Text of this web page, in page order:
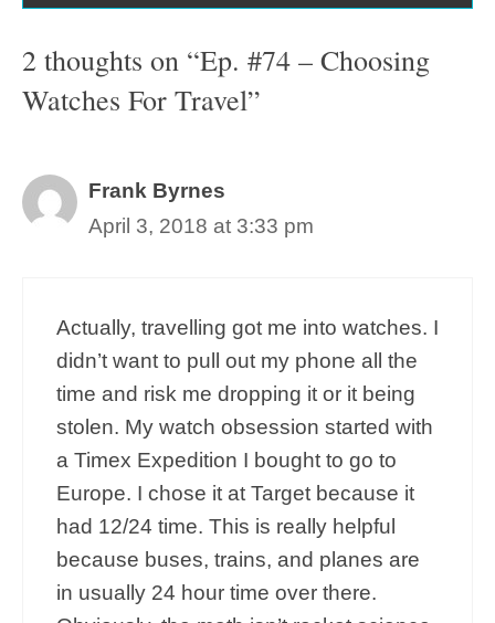
2 thoughts on “Ep. #74 – Choosing
Watches For Travel”
Frank Byrnes
April 3, 2018 at 3:33 pm
Actually, travelling got me into watches. I
didn’t want to pull out my phone all the
time and risk me dropping it or it being
stolen. My watch obsession started with
a Timex Expedition I bought to go to
Europe. I chose it at Target because it
had 12/24 time. This is really helpful
because buses, trains, and planes are
in usually 24 hour time over there.